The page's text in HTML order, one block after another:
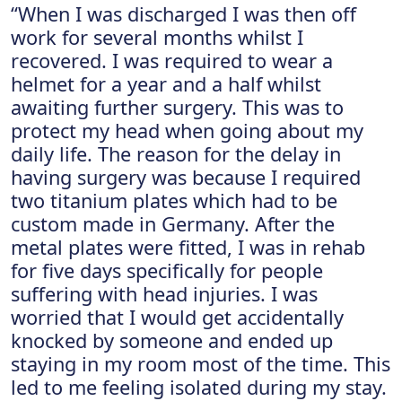
“When I was discharged I was then off
work for several months whilst I
recovered. I was required to wear a
helmet for a year and a half whilst
awaiting further surgery. This was to
protect my head when going about my
daily life. The reason for the delay in
having surgery was because I required
two titanium plates which had to be
custom made in Germany. After the
metal plates were fitted, I was in rehab
for five days specifically for people
suffering with head injuries. I was
worried that I would get accidentally
knocked by someone and ended up
staying in my room most of the time. This
led to me feeling isolated during my stay.